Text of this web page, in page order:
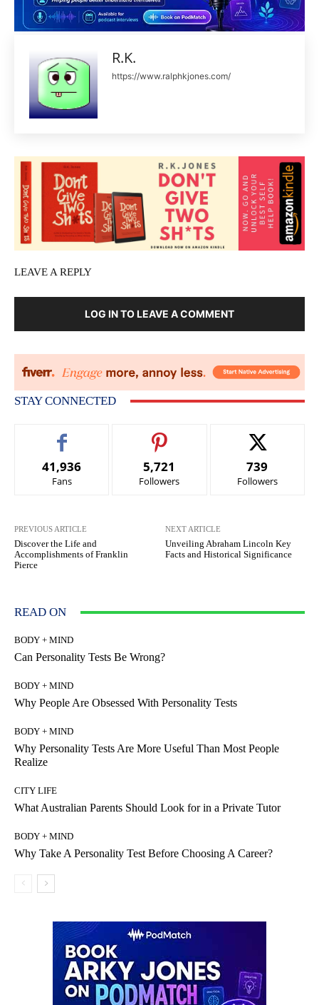
R.K.
https://www.ralphkjones.com/
LEAVE A REPLY
LOG IN TO LEAVE A COMMENT
STAY CONNECTED
41,936
Fans
5,721
Followers
739
Followers
PREVIOUS ARTICLE
Discover the Life and
Accomplishments of Franklin
Pierce
NEXT ARTICLE
Unveiling Abraham Lincoln Key
Facts and Historical Significance
READ ON
BODY + MIND
Can Personality Tests Be Wrong?
BODY + MIND
Why People Are Obsessed With Personality Tests
BODY + MIND
Why Personality Tests Are More Useful Than Most People
Realize
CITY LIFE
What Australian Parents Should Look for in a Private Tutor
BODY + MIND
Why Take A Personality Test Before Choosing A Career?